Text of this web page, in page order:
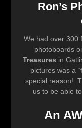
Ron’s
We had over 300
photoboards
Treasures in
pictures was a
special reason!
us to be able
An